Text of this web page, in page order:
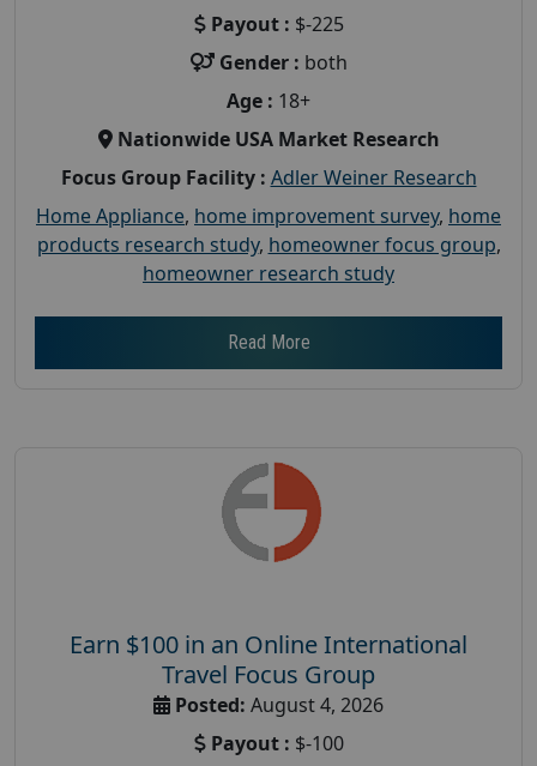
Payout : $-225
Gender : both
Age : 18+
Nationwide USA Market Research
Focus Group Facility : Adler Weiner Research
Home Appliance, home improvement survey, home
products research study, homeowner focus group,
homeowner research study
Read More
Earn $100 in an Online International
Travel Focus Group
Posted: August 4, 2026
Payout : $-100